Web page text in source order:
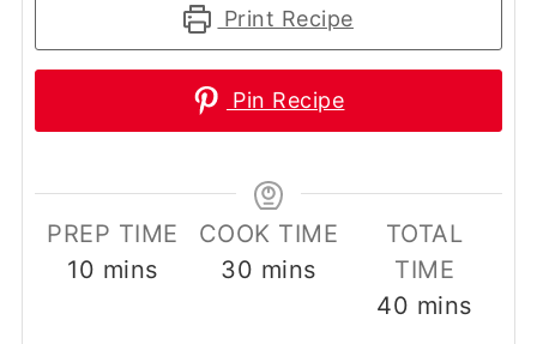
Print Recipe
Pin Recipe
PREP TIME
10 minutes
mins
COOK TIME
30 minutes
mins
TOTAL
TIME
40 minutes
mins